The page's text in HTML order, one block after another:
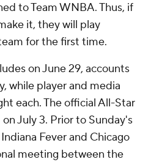
to Team WNBA. Thus, if
it, they will play
for the first time.
on June 29, accounts
while player and media
each. The official All-Star
July 3. Prior to Sunday's
Fever and Chicago
meeting between the